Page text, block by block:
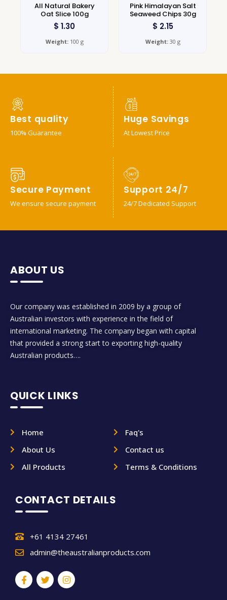
All Natural Bakery
Oat Slice 100g
$ 1.30
Weight:100 g
Pink Himalayan Salt
Seaweed Chips 30g
$ 2.15
Weight:30 g
Best quality
100% Guarantee
Huge Savings
At Lowest Price
Secure Payment
We ensure secure payment
Support 24/7
24/7 Dedicated Support
ABOUT US
Our company was established in 2009 by a group of
Australian investors with experience in the field of
international marketing. The company began with capital
that provided a strong start to exporting high-quality
Australian products….
QUICK LINKS
Home
About Us
All Products
Faq's
Contact us
Terms & Conditions
CONTACT DETAILS
+61 4134 27461
admin@theaustralianproducts.com